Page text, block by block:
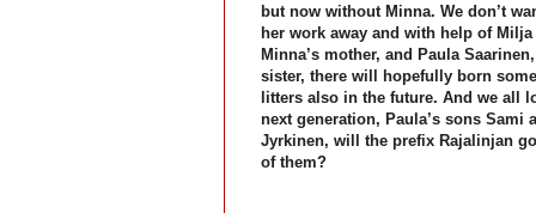
but now without Minna. We don’t
her work away and with help of Milja
Minna’s mother, and Paula
sister, there will hopefully born
litters also in the future. And we all
next generation, Paula’s sons Sami
Jyrkinen, will the prefix Rajalinjan
of them?